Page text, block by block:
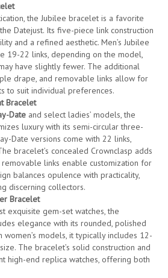
the Jubilee bracelet is a favorite
Datejust. Its five-piece link construction
and a refined aesthetic. Men’s Jubilee
19-22 links, depending on the model,
have slightly fewer. The additional
drape, and removable links allow for
to suit individual preferences.
Bracelet
Date and select ladies’ models, the
luxury with its semi-circular three-
Date versions come with 22 links,
bracelet’s concealed Crownclasp adds
links enable customization for
balances opulence with practicality,
discerning collectors.
Bracelet
exquisite gem-set watches, the
elegance with its rounded, polished
women’s models, it typically includes 12-
The bracelet’s solid construction and
high-end replica watches, offering both